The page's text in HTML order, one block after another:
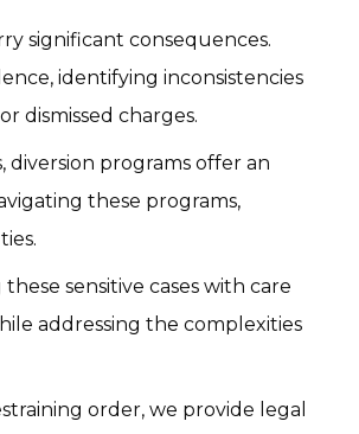
significant consequences.
identifying inconsistencies
dismissed charges.
diversion programs offer an
these programs,
sensitive cases with care
addressing the complexities
order, we provide legal